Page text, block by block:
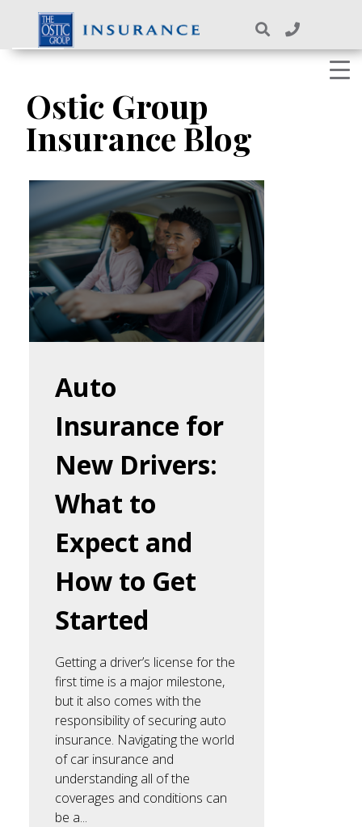
content
Ostic Group
Insurance Blog
Auto
Insurance for
New Drivers:
What to
Expect and
How to Get
Started
Getting a driver’s license for the
first time is a major milestone,
but it also comes with the
responsibility of securing auto
insurance. Navigating the world
of car insurance and
understanding all of the
coverages and conditions can
be a...